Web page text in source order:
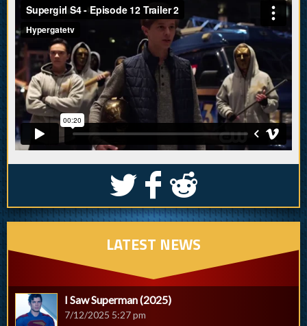
S k j
LATEST NEWS
I Saw Superman (2025)
7/12/2025 5:27 pm